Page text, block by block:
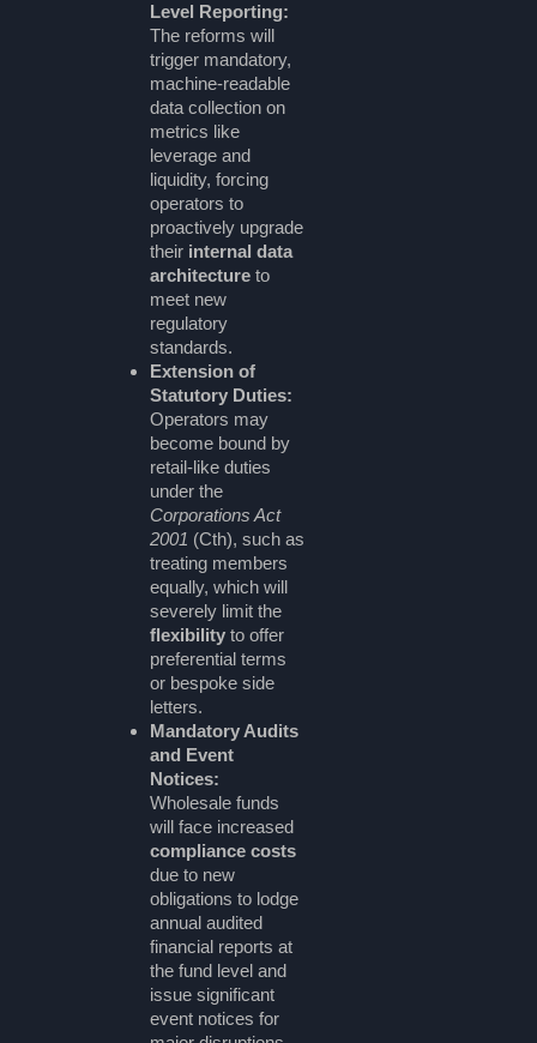
Level Reporting:
The reforms will
trigger mandatory,
machine-readable
data collection on
metrics like
leverage and
liquidity, forcing
operators to
proactively upgrade
their internal data
architecture to
meet new
regulatory
standards.
Extension of
Statutory Duties:
Operators may
become bound by
retail-like duties
under the
Corporations Act
2001 (Cth), such as
treating members
equally, which will
severely limit the
flexibility to offer
preferential terms
or bespoke side
letters.
Mandatory Audits
and Event
Notices:
Wholesale funds
will face increased
compliance costs
due to new
obligations to lodge
annual audited
financial reports at
the fund level and
issue significant
event notices for